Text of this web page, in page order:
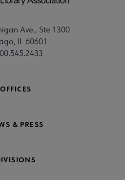
Ave., Ste 1300
IL 60601
OFFICES
& PRESS